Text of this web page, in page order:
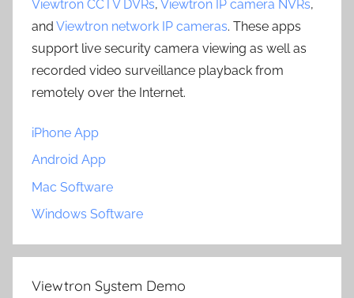
Viewtron CCTV DVRs, Viewtron IP camera NVRs,
and Viewtron network IP cameras. These apps
support live security camera viewing as well as
recorded video surveillance playback from
remotely over the Internet.
iPhone App
Android App
Mac Software
Windows Software
Viewtron System Demo